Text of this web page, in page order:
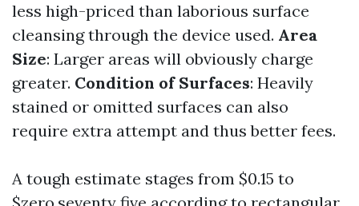
less high-priced than laborious surface
cleansing through the device used. Area
Size: Larger areas will obviously charge
greater. Condition of Surfaces: Heavily
stained or omitted surfaces can also
require extra attempt and thus better fees.
A tough estimate stages from $0.15 to